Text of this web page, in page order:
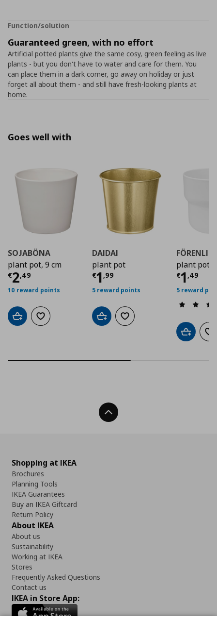
Function/solution
Guaranteed green, with no effort
Artificial potted plants give the same cosy, green feeling as live
plants - but you don't have to water and care for them. You
can place them in a dark corner, go away on holiday or just
forget all about them - and still have fresh-looking plants at
home.
Goes well with
SOJABÖNA
plant pot, 9 cm
€2,49
Current price€ 2,49
10 reward points
Add to cartAdd to wishlist
DAIDAI
plant pot
€1 ,99
Current price€
5 reward points
Add to cartAdd to wishlist
FÖRENLIG
plant pot
€1 ,49
5 reward
Add to
Back To Top
Shopping at IKEA
Brochures
Planning Tools
IKEA Guarantees
Buy an IKEA Giftcard
Return Policy
About IKEA
About us
Sustainability
Working at IKEA
Stores
Frequently Asked Questions
Contact us
IKEA in Store App: